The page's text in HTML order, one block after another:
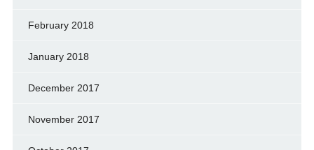
February 2018
January 2018
December 2017
November 2017